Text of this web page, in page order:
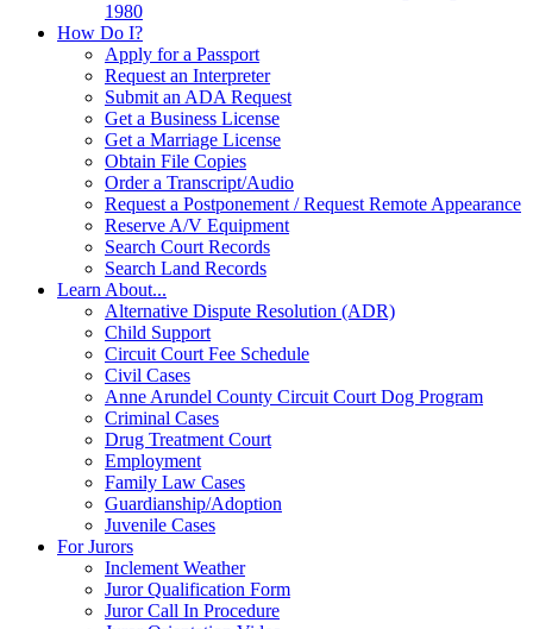
1980
How Do I?
Apply for a Passport
Request an Interpreter
Submit an ADA Request
Get a Business License
Get a Marriage License
Obtain File Copies
Order a Transcript/Audio
Request a Postponement / Request Remote Appearance
Reserve A/V Equipment
Search Court Records
Search Land Records
Learn About...
Alternative Dispute Resolution (ADR)
Child Support
Circuit Court Fee Schedule
Civil Cases
Anne Arundel County Circuit Court Dog Program
Criminal Cases
Drug Treatment Court
Employment
Family Law Cases
Guardianship/Adoption
Juvenile Cases
For Jurors
Inclement Weather
Juror Qualification Form
Juror Call In Procedure